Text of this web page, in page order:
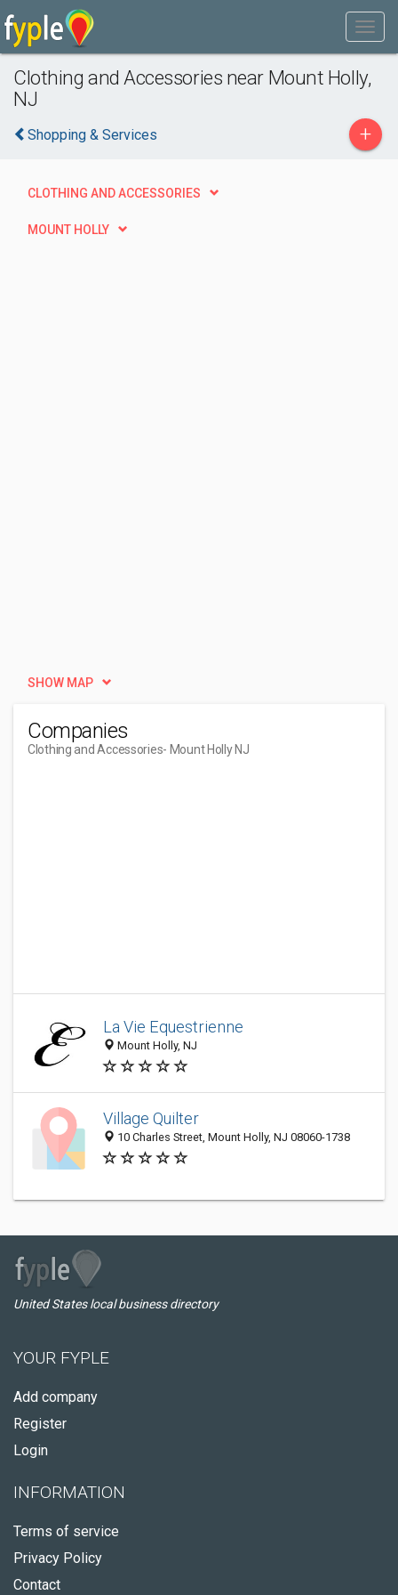
Clothing and Accessories near Mount Holly,
NJ
Shopping & Services +
CLOTHING AND ACCESSORIES
MOUNT HOLLY
SHOW MAP
Companies
Clothing and Accessories- Mount Holly NJ
La Vie Equestrienne
Mount Holly, NJ
Village Quilter
10 Charles Street, Mount Holly, NJ 08060-1738
United States local business directory
YOUR FYPLE
Add company
Register
Login
INFORMATION
Terms of service
Privacy Policy
Contact